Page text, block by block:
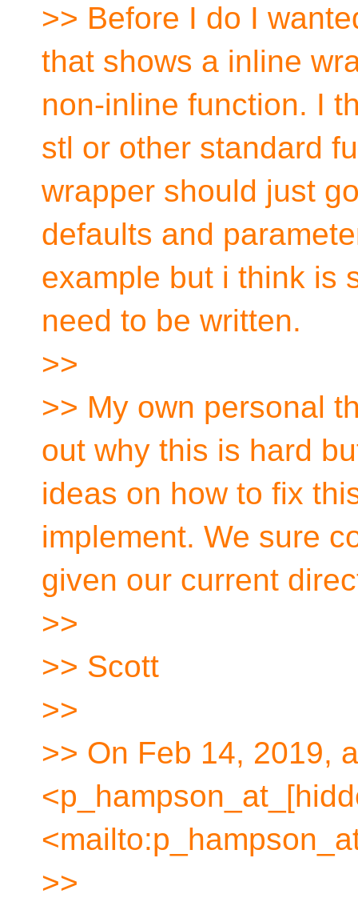
>> Before I do I
that shows a inline
non-inline function. I
stl or other standard
wrapper should just
defaults and
example but i think is
need to be written.
>>
>> My own personal
out why this is hard
ideas on how to fix
implement. We sure
given our current
>>
>> Scott
>>
>> On Feb 14, 2019,
>>